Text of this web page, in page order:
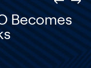
Becomes